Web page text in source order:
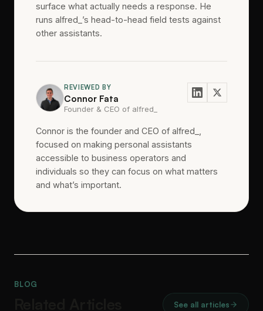
surface what actually needs a response. He
runs alfred_’s head-to-head field tests against
other assistants.
REVIEWED BY
Connor Fata
Founder & CEO of alfred_
Connor is the founder and CEO of alfred_,
focused on making personal assistants
accessible to business operators and
individuals so they can focus on what matters
and what’s important.
BLOG
See all articles